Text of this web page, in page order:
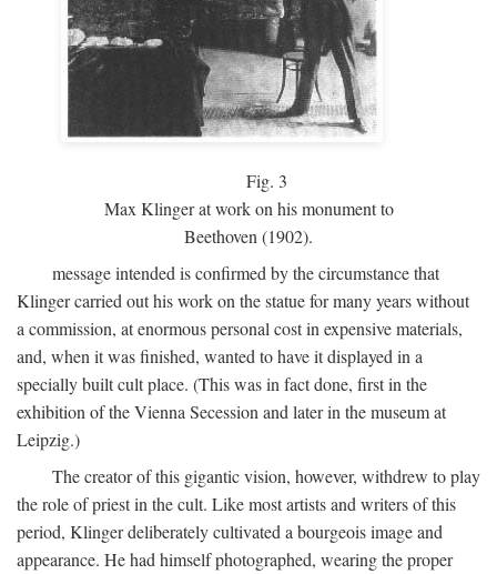
Fig. 3
Max Klinger at work on his monument to
Beethoven (1902).
message intended is confirmed by the circumstance that
Klinger carried out his work on the statue for many years without
a commission, at enormous personal cost in expensive materials,
and, when it was finished, wanted to have it displayed in a
specially built cult place. (This was in fact done, first in the
exhibition of the Vienna Secession and later in the museum at
Leipzig.)
The creator of this gigantic vision, however, withdrew to play
the role of priest in the cult. Like most artists and writers of this
period, Klinger deliberately cultivated a bourgeois image and
appearance. He had himself photographed, wearing the proper